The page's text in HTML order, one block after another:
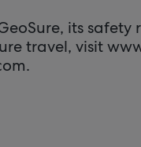
its
travel, visit